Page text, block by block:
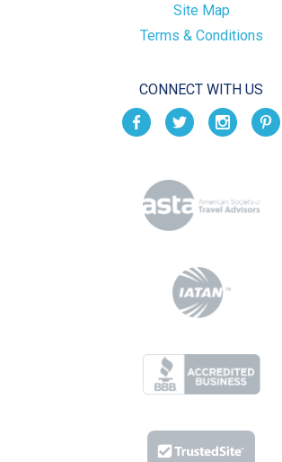
Site Map
Terms & Conditions
CONNECT WITH US